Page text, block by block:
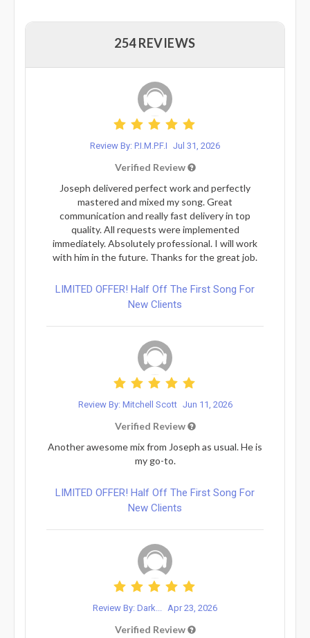
254 REVIEWS
Review By: P.I.M.P.F.I Jul 31, 2026
Verified Review
Joseph delivered perfect work and perfectly
mastered and mixed my song. Great
communication and really fast delivery in top
quality. All requests were implemented
immediately. Absolutely professional. I will work
with him in the future. Thanks for the great job.
LIMITED OFFER! Half Off The First Song For
New Clients
Review By: Mitchell Scott Jun 11, 2026
Verified Review
Another awesome mix from Joseph as usual. He is
my go-to.
LIMITED OFFER! Half Off The First Song For
New Clients
Review By: Dark... Apr 23, 2026
Verified Review